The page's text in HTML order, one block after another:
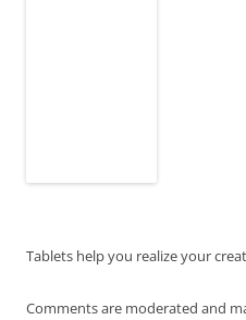
Tablets help you realize your
Comments are moderated and